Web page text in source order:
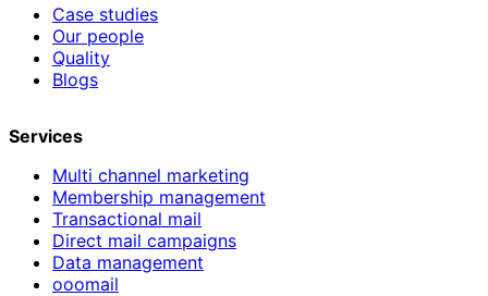
Case studies
Our people
Quality
Blogs
Services
Multi channel marketing
Membership management
Transactional mail
Direct mail campaigns
Data management
ooomail